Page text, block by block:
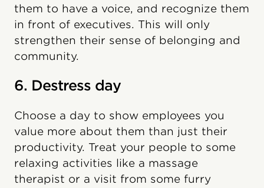
them to have a voice, and recognize them
in front of executives. This will only
strengthen their sense of belonging and
community.
6. Destress day
Choose a day to show employees you
value more about them than just their
productivity. Treat your people to some
relaxing activities like a massage
therapist or a visit from some furry